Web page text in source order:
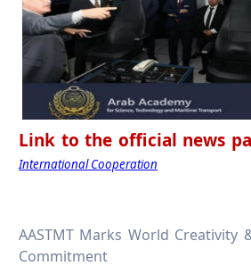
Link to the official news
International Cooperation
AASTMT Marks World Creativity
Commitment